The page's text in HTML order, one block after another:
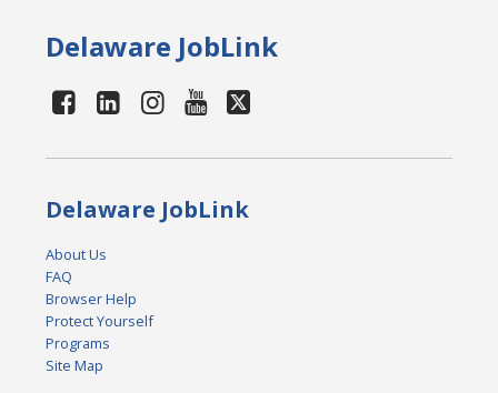
Delaware JobLink
Delaware JobLink
About Us
FAQ
Browser Help
Protect Yourself
Programs
Site Map